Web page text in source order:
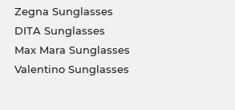
Zegna Sunglasses
DITA Sunglasses
Max Mara Sunglasses
Valentino Sunglasses